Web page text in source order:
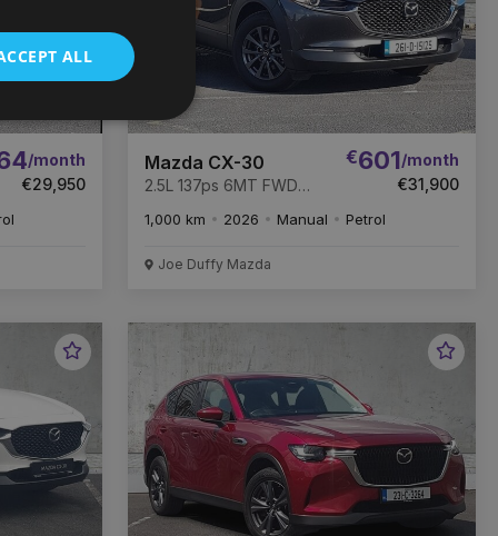
/month
€29,950
Mazda CX-30
2.5L 137ps 6MT FWD
€601/month
€31,900
1,000 km 2026 Manual Petrol
Joe Duffy Mazda
Favourite
ALL